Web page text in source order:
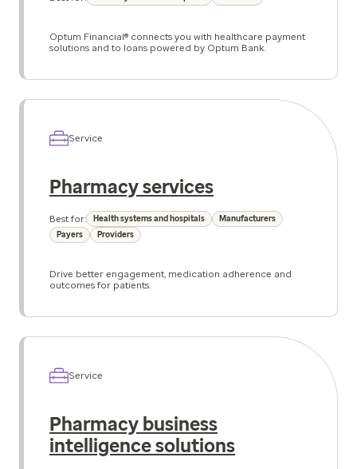
Optum Financial® connects you with healthcare payment
solutions and to loans powered by Optum Bank.
Service
Pharmacy services
Best for: Health systems and hospitals
Manufacturers
Payers
Providers
Drive better engagement, medication adherence and
outcomes for patients.
Service
Pharmacy business
intelligence solutions